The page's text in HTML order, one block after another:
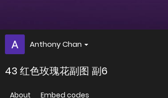
Anthony Chan
43 红色玫瑰花副图 副6
About Embed codes